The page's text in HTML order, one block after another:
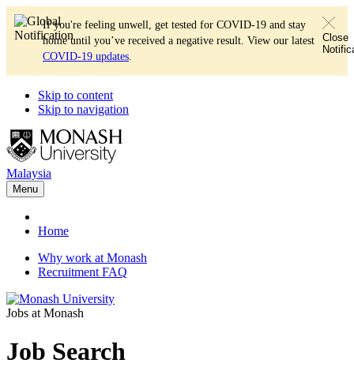
If you're feeling unwell, get tested for COVID-19 and stay
home until you’ve received a negative result. View our latest
COVID-19 updates
Close
Skip to content
Skip to navigation
Malaysia
Menu
Home
Why work at Monash
Recruitment FAQ
Jobs at Monash
Job Search